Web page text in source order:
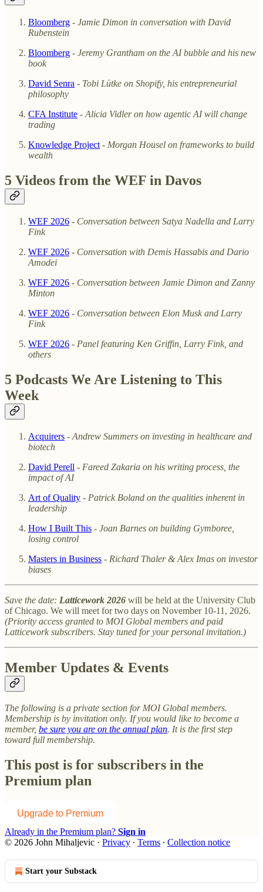
Bloomberg - Jamie Dimon in conversation with David
Rubenstein
Bloomberg - Jeremy Grantham on the AI bubble and his new
book
David Senra - Tobi Lütke on Shopify, his entrepreneurial
philosophy
CFA Institute - Alicia Vidler on how agentic AI will change
trading
Knowledge Project - Morgan Housel on frameworks to build
wealth
5 Videos from the WEF in Davos
WEF 2026 - Conversation between Satya Nadella and Larry
Fink
WEF 2026 - Conversation with Demis Hassabis and Dario
Amodei
WEF 2026 - Conversation between Jamie Dimon and Zanny
Minton
WEF 2026 - Conversation between Elon Musk and Larry
Fink
WEF 2026 - Panel featuring Ken Griffin, Larry Fink, and
others
5 Podcasts We Are Listening to This
Week
Acquirers - Andrew Summers on investing in healthcare and
biotech
David Perell - Fareed Zakaria on his writing process, the
impact of AI
Art of Quality - Patrick Boland on the qualities inherent in
leadership
How I Built This - Joan Barnes on building Gymboree,
losing control
Masters in Business - Richard Thaler & Alex Imas on investor
biases
Save the date: Latticework 2026 will be held at the University Club
of Chicago. We will meet for two days on November 10-11, 2026.
(Priority access granted to MOI Global members and paid
Latticework subscribers. Stay tuned for your personal invitation.)
Member Updates & Events
The following is a private section for MOI Global members.
Membership is by invitation only. If you would like to become a
member, be sure you are on the annual plan. It is the first step
toward full membership.
This post is for subscribers in the
Premium plan
Upgrade to Premium
Already in the Premium plan? Sign in
© 2026 John Mihaljevic · Privacy ∙ Terms ∙ Collection notice
Start your Substack